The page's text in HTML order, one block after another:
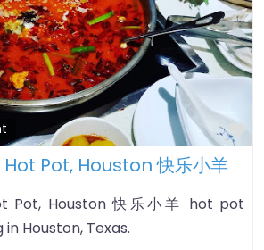
Pot, Houston 快乐小羊
Pot, Houston 快乐小羊 hot pot
Houston, Texas.